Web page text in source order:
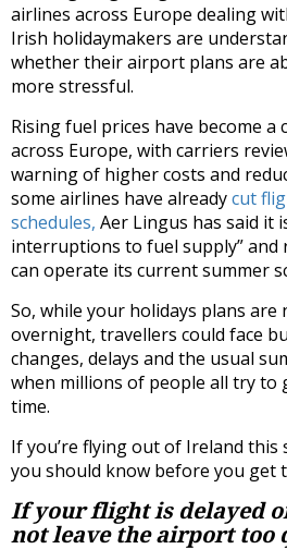
airlines across Europe dealing
Irish holidaymakers are
whether their airport plans are
more stressful.
Rising fuel prices have become
across Europe, with carriers
warning of higher costs and
some airlines have alreadycut
schedules, Aer Lingus has said it
interruptions to fuel supply” and
can operate its current summer
So, while your holidays plans
overnight, travellers could face
changes, delays and the usual
when millions of people all try to
time.
If you’re flying out of Ireland this
you should know before you get
If your flight is delayed
not leave the airport too